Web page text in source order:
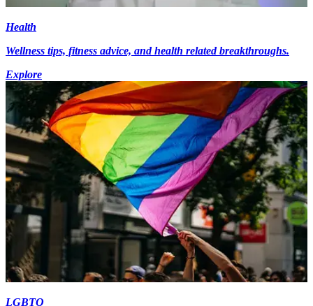
Health
Wellness tips, fitness advice, and health related breakthroughs.
Explore
LGBTQ